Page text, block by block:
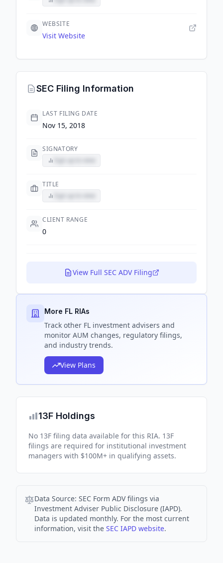
WEBSITE
Visit Website
SEC Filing Information
LAST FILING DATE
Nov 15, 2018
SIGNATORY
TITLE
CLIENT RANGE
0
View Full SEC ADV Filing
More FL RIAs
Track other FL investment advisers and
monitor AUM changes, regulatory filings,
and industry trends.
View Plans
13F Holdings
No 13F filing data available for this RIA. 13F
filings are required for institutional investment
managers with $100M+ in qualifying assets.
Data Source: SEC Form ADV filings via
Investment Adviser Public Disclosure (IAPD).
Data is updated monthly. For the most current
information, visit the SEC IAPD website.